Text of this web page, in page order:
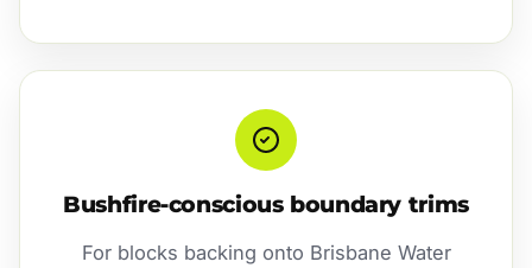
Bushfire-conscious boundary trims
For blocks backing onto Brisbane Water